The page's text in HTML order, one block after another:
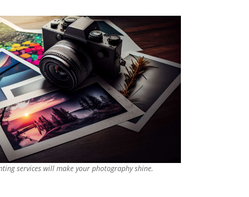
services will make your photography shine.